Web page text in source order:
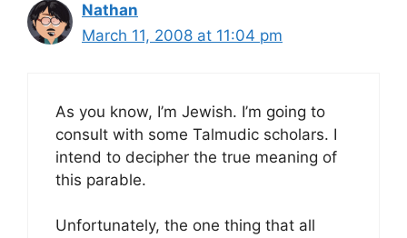
Nathan
March 11, 2008 at 11:04 pm
As you know, I’m Jewish. I’m going to
consult with some Talmudic scholars. I
intend to decipher the true meaning of
this parable.
Unfortunately, the one thing that all